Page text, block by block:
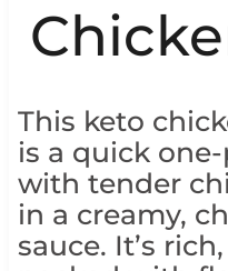
This keto
is a quick
with tender
in a creamy,
sauce. It’s